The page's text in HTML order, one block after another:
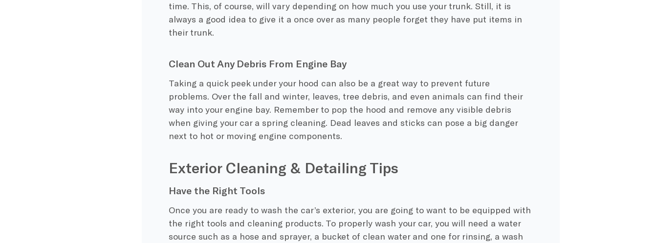
time. This, of course, will vary depending on how much you use your trunk. Still, it is
always a good idea to give it a once over as many people forget they have put items in
their trunk.
Clean Out Any Debris From Engine Bay
Taking a quick peek under your hood can also be a great way to prevent future
problems. Over the fall and winter, leaves, tree debris, and even animals can find their
way into your engine bay. Remember to pop the hood and remove any visible debris
when giving your car a spring cleaning. Dead leaves and sticks can pose a big danger
next to hot or moving engine components.
Exterior Cleaning & Detailing Tips
Have the Right Tools
Once you are ready to wash the car’s exterior, you are going to want to be equipped with
the right tools and cleaning products. To properly wash your car, you will need a water
source such as a hose and sprayer, a bucket of clean water and one for rinsing, a wash